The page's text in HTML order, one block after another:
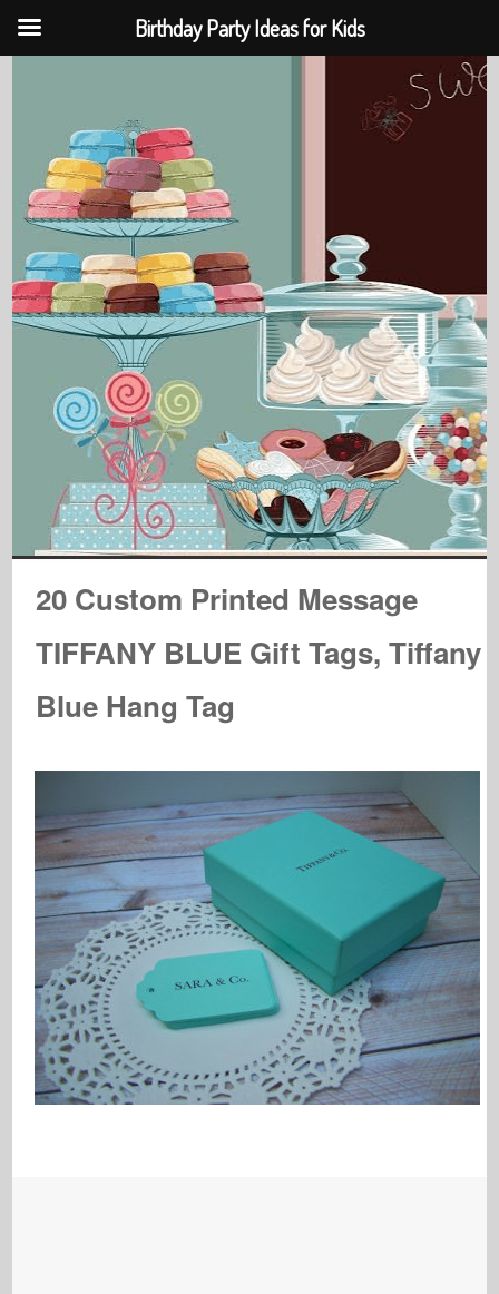
20 Custom Printed Message
TIFFANY BLUE Gift Tags, Tiffany
Blue Hang Tag
Birthday Party Ideas for Kids